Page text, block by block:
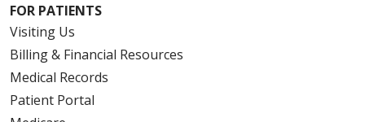
FOR PATIENTS
Visiting Us
Billing & Financial Resources
Medical Records
Patient Portal